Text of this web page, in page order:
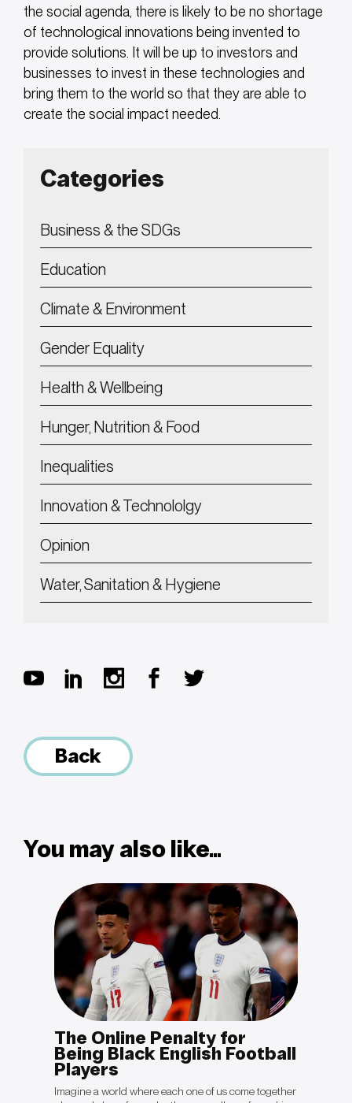
the social agenda, there is likely to be no shortage
of technological innovations being invented to
provide solutions. It will be up to investors and
businesses to invest in these technologies and
bring them to the world so that they are able to
create the social impact needed.
Categories
Business & the SDGs
Education
Climate & Environment
Gender Equality
Health & Wellbeing
Hunger, Nutrition & Food
Inequalities
Innovation & Technololgy
Opinion
Water, Sanitation & Hygiene
Back
You may also like...
The Online Penalty for
Being Black English Football
Players
Imagine a world where each one of us come together